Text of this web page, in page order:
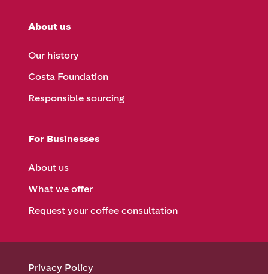
About us
Our history
Costa Foundation
Responsible sourcing
For Businesses
About us
What we offer
Request your coffee consultation
Privacy Policy